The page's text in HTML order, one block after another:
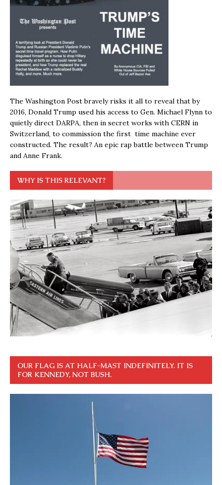
The Washington Post bravely risks it all to reveal that by
2016, Donald Trump used his access to Gen. Michael Flynn to
quietly direct DARPA, then in secret works with CERN in
Switzerland, to commission the first time machine ever
constructed. The result? An epic rap battle between Trump
and Anne Frank.
WHY IS THIS RELEVANT?
OUR FLAG IS AT HALF-MAST INDEFINITELY. IT IS
FOR KENNEDY, NOT BUSH.